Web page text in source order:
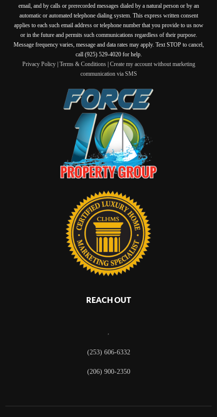
email, and by calls or prerecorded messages dialed by a natural person or by an
automatic or automated telephone dialing system. This express written consent
applies to each such email address or telephone number that you provide to us now
or in the future and permits such communications regardless of their purpose.
Message frequency varies, message and data rates may apply. Text STOP to cancel,
call (925) 529-4020 for help.
Privacy Policy| Terms & Conditions| Create my account without marketing
communication via SMS
REACH OUT
,
(253) 606-6332
(206) 900-2350